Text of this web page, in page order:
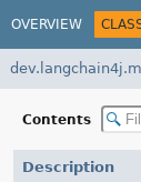
OVERVIEW
Contents
Description